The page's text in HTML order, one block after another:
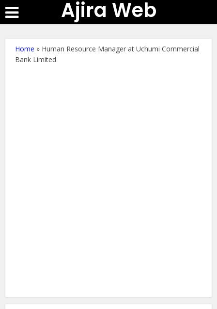
Ajira Web
Home » Human Resource Manager at Uchumi Commercial
Bank Limited